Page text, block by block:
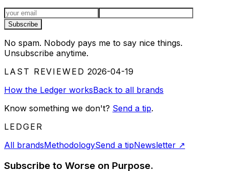
Email address
Subscribe
No spam. Nobody pays me to say nice things.
Unsubscribe anytime.
LAST REVIEWED 2026-04-19
How the Ledger worksBack to all brands
Know something we don't? Send a tip.
LEDGER
All brandsMethodologySend a tipNewsletter ↗
Subscribe to Worse on Purpose.